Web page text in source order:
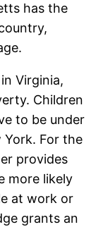
has the
Virginia,
Children
to be under
For the
provides
more likely
at work or
grants an